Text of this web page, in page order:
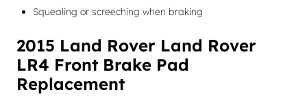
Squealing or screeching when braking
2015 Land Rover Land Rover
LR4 Front Brake Pad
Replacement